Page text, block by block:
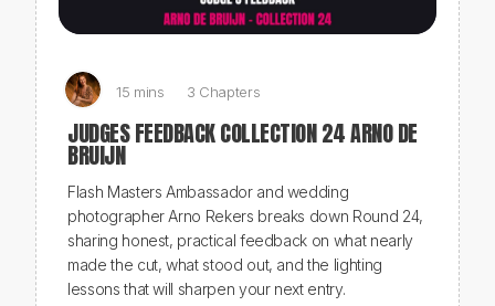
15 mins 3 Chapters
JUDGES FEEDBACK COLLECTION 24 ARNO DE
BRUIJN
Flash Masters Ambassador and wedding
photographer Arno Rekers breaks down Round 24,
sharing honest, practical feedback on what nearly
made the cut, what stood out, and the lighting
lessons that will sharpen your next entry.